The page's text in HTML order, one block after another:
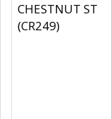
CHESTNUT ST
(CR249)